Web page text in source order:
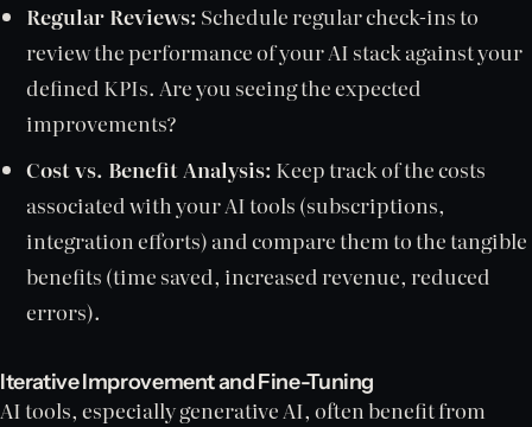
Regular Reviews: Schedule regular check-ins to
review the performance of your AI stack against your
defined KPIs. Are you seeing the expected
improvements?
Cost vs. Benefit Analysis: Keep track of the costs
associated with your AI tools (subscriptions,
integration efforts) and compare them to the tangible
benefits (time saved, increased revenue, reduced
errors).
Iterative Improvement and Fine-Tuning
AI tools, especially generative AI, often benefit from